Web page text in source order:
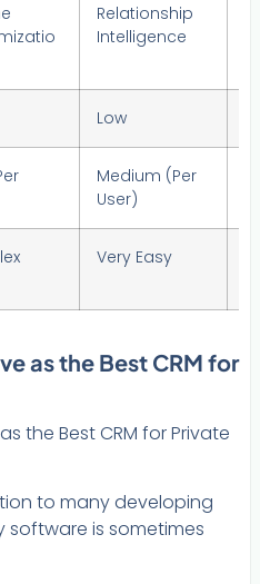
Relationship
Intelligence
Low
Medium (Per
User)
Very Easy
as the Best CRM for
to many developing
software is sometimes